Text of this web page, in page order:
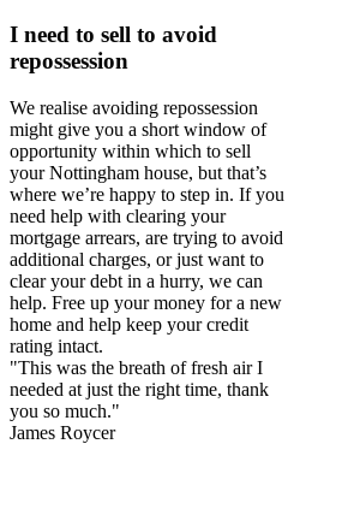
I need to sell to avoid
repossession
We realise avoiding repossession
might give you a short window of
opportunity within which to sell
your Nottingham house, but that’s
where we’re happy to step in. If you
need help with clearing your
mortgage arrears, are trying to avoid
additional charges, or just want to
clear your debt in a hurry, we can
help. Free up your money for a new
home and help keep your credit
rating intact.
"This was the breath of fresh air I
needed at just the right time, thank
you so much."
James Roycer